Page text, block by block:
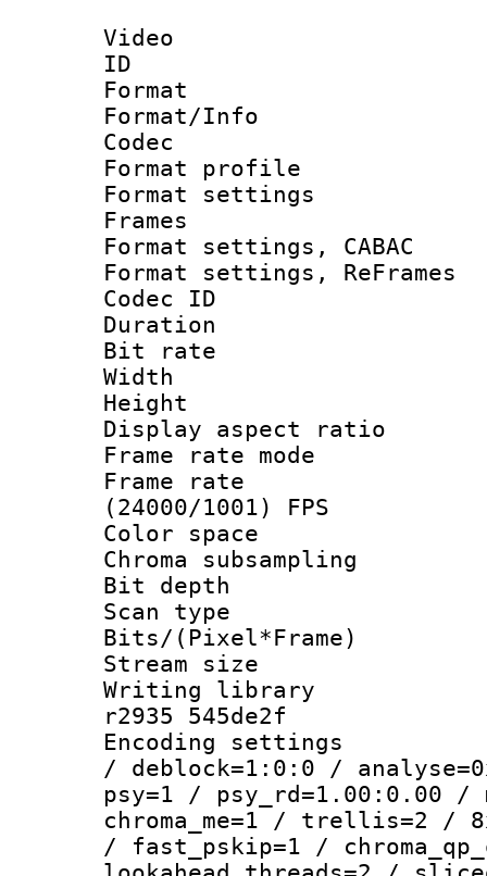
Video
ID
Format
Format/Info :
Codec
Format
Format
Frames
Format settings,
Format settings,
Codec ID :
Duration :
Bit rate :
Width : 1
Height : 1
Display
Frame rate
Frame
(24000/1001) FPS
Color
Chroma
Bit
Scan type :
Bits/
Stream size :
Writing library
r2935 545de2f
Encoding
/ deblock=1:0:0 /
psy=1 / psy_rd=1.00:0.00 /
chroma_me=1 / trellis=2 /
/ fast_pskip=1 /